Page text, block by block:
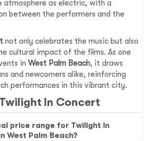
atmosphere as electric, with a
between the performers and the
not only celebrates the music but also
cultural impact of the films. As one
inWest Palm Beach, it draws
and newcomers alike, reinforcing
performances in this vibrant city.
In Concert
price range for Twilight In
West Palm Beach?